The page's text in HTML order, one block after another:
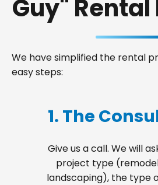
Guy" Rental
We have simplified the rental
easy steps:
1. The
Give us a call. We will
project type
landscaping), the type